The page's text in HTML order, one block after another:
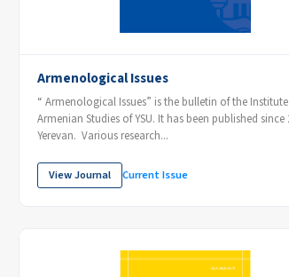
Armenological Issues
“ Armenological Issues” is the bulletin of the
Armenian Studies of YSU. It has been published since
Yerevan. Various research...
View Journal Current Issue